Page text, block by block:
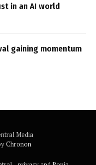
in an AI world
gaining momentum
Media
Chronon